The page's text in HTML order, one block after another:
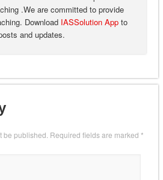
.We are committed to provide
Download IASSolution Appto
and updates.
be published. Required fields are marked *